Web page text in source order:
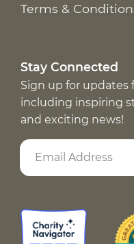
Terms &
Stay Connected
Sign up for updates
including inspiring
and exciting news!